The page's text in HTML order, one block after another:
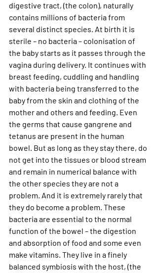
digestive tract, (the colon), naturally
contains millions of bacteria from
several distinct species. At birth it is
sterile – no bacteria – colonisation of
the baby starts as it passes through the
vagina during delivery. It continues with
breast feeding, cuddling and handling
with bacteria being transferred to the
baby from the skin and clothing of the
mother and others and feeding. Even
the germs that cause gangrene and
tetanus are present in the human
bowel. But as long as they stay there, do
not get into the tissues or blood stream
and remain in numerical balance with
the other species they are not a
problem. And it is extremely rarely that
they do become a problem. These
bacteria are essential to the normal
function of the bowel – the digestion
and absorption of food and some even
make vitamins. They live in a finely
balanced symbiosis with the host, (the